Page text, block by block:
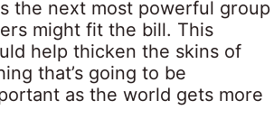
the next most powerful group
might fit the bill. This
help thicken the skins of
that’s going to be
as the world gets more